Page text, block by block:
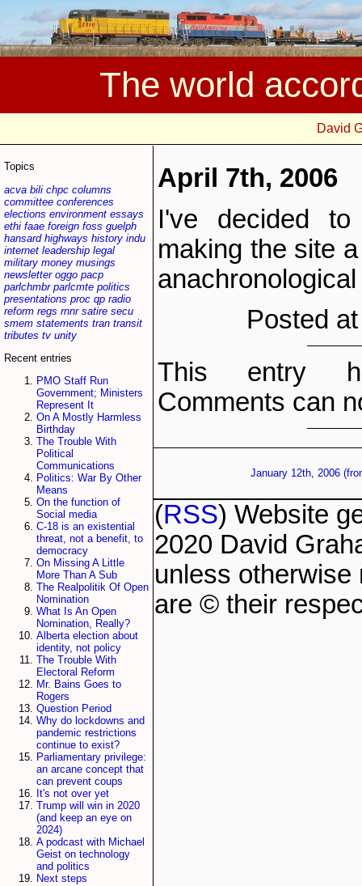
The world
David
Topics
acva bili chpc columns
committee conferences
elections environment essays
ethi faae foreign foss guelph
hansard highways history indu
internet leadership legal
military money musings
newsletter oggo pacp
parlchmbr parlcmte politics
presentations proc qp radio
reform regs rnnr satire secu
smem statements tran transit
tributes tv unity
Recent entries
PMO Staff Run
Government; Ministers
Represent It
On A Mostly Harmless
Birthday
The Trouble With
Political
Communications
Politics: War By Other
Means
On the function of
Social media
C-18 is an existential
threat, not a benefit, to
democracy
On Missing A Little
More Than A Sub
The Realpolitik Of Open
Nomination
What Is An Open
Nomination, Really?
Alberta election about
identity, not policy
The Trouble With
Electoral Reform
Mr. Bains Goes to
Rogers
Question Period
Why do lockdowns and
pandemic restrictions
continue to exist?
Parliamentary privilege:
an arcane concept that
can prevent coups
It's not over yet
Trump will win in 2020
(and keep an eye on
2024)
A podcast with Michael
Geist on technology
and politics
Next steps
April 7th, 2006
I've decided
making the site
Posted
This entry
Comments can
January 12th, 2006
(RSS) Website
2020 David
unless otherwise
are © their